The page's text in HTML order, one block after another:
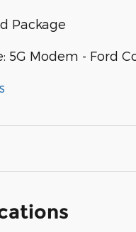
Package
5G Modem - Ford